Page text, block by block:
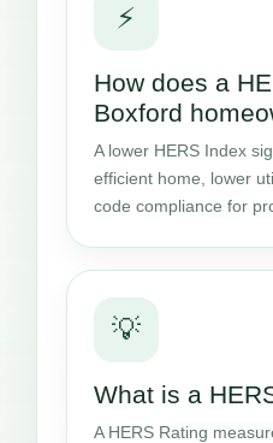
⚡
How does a
Boxford
A lower HERS Index
efficient home, lower
code compliance for
💡
What is a
A HERS Rating